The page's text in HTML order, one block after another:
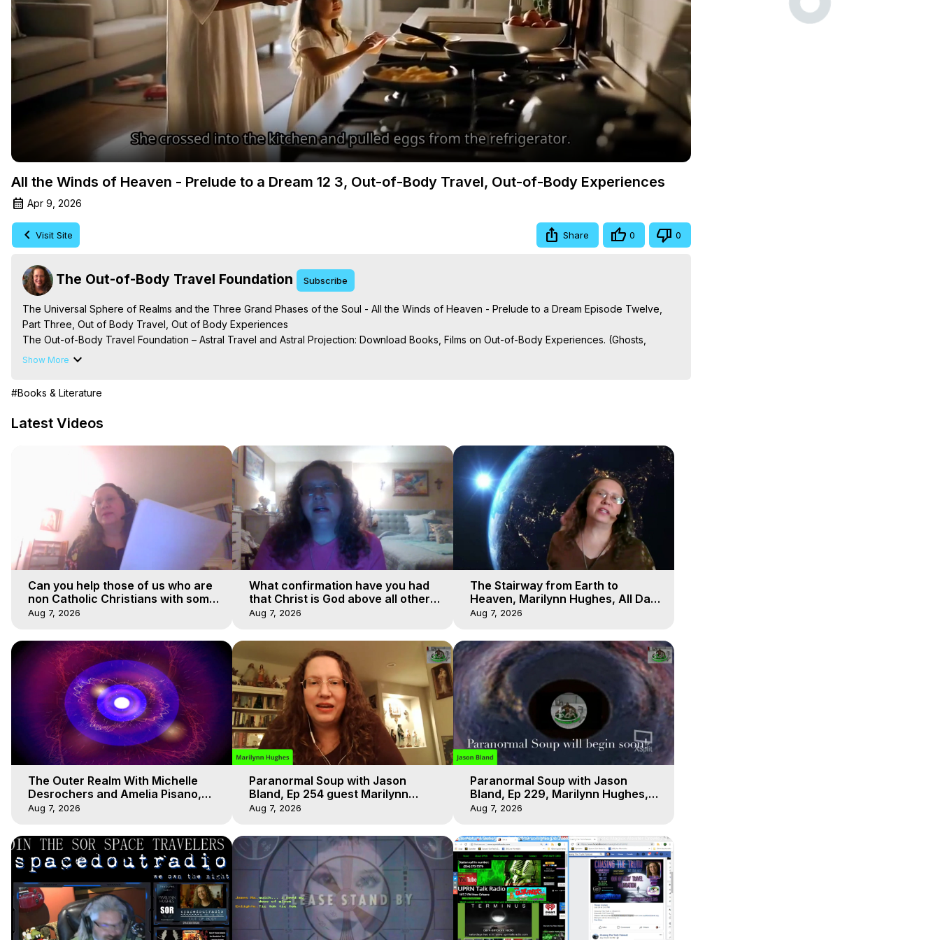
Video
All the Winds of Heaven - Prelude to a Dream 12 3, Out-of-Body Travel, Out-of-Body Experiences
Apr 9, 2026
Visit Site Share 0 0
The Out-of-Body Travel Foundation Subscribe
The Universal Sphere of Realms and the Three Grand Phases of the Soul - All the Winds of Heaven - Prelude to a Dream Episode Twelve,
Part Three, Out of Body Travel, Out of Body Experiences
The Out-of-Body Travel Foundation – Astral Travel and Astral Projection: Download Books, Films on Out-of-Body Experiences. (Ghosts,
Reincarnation, Initiations, Heaven, Hell, Angels, Demons.) Out-of-Body Travel Author, Marilynn Hughes
2025 Marilynn Hughes
Show More
#Books & Literature
Latest Videos
Can you help those of us who are
non Catholic Christians with some
of our beliefs
Aug 7, 2026
What confirmation have you had
that Christ is God above all other
faiths
Aug 7, 2026
The Stairway from Earth to
Heaven, Marilynn Hughes, All Day
Workshop, Part 1
Aug 7, 2026
The Outer Realm With Michelle
Desrochers and Amelia Pisano,
Marilynn Hughes
Aug 7, 2026
Paranormal Soup with Jason
Bland, Ep 254 guest Marilynn
Hughes, Out-of-Body Travel
Aug 7, 2026
Paranormal Soup with Jason
Bland, Ep 229, Marilynn Hughes,
Out of Body Travel
Aug 7, 2026